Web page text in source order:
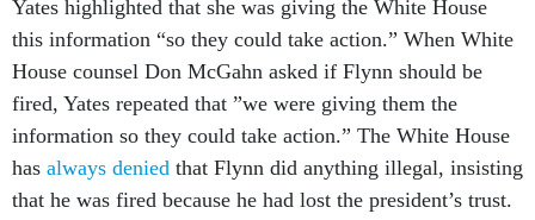
this information “so they could take action.” When White
House counsel Don McGahn asked if Flynn should be
fired, Yates repeated that ”we were giving them the
information so they could take action.” The White House
hasalways deniedthat Flynn did anything illegal, insisting
that he was fired because he had lost the president’s trust.